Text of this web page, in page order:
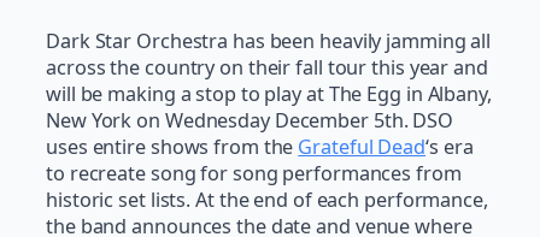
Dark Star Orchestra has been heavily jamming all
across the country on their fall tour this year and
will be making a stop to play at The Egg in Albany,
New York on Wednesday December 5th. DSO
uses entire shows from the Grateful Dead‘s era
to recreate song for song performances from
historic set lists. At the end of each performance,
the band announces the date and venue where